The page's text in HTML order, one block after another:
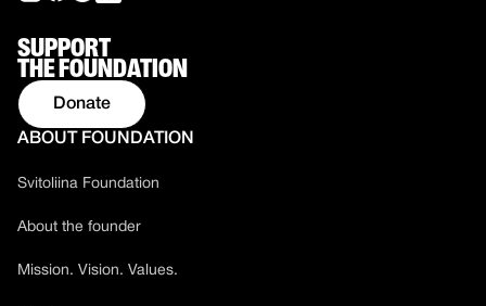
ABOUT FOUNDATION
Svitoliina Foundation
About the founder
Mission. Vision. Values.
SUPPORT
THE FOUNDATION
Donate